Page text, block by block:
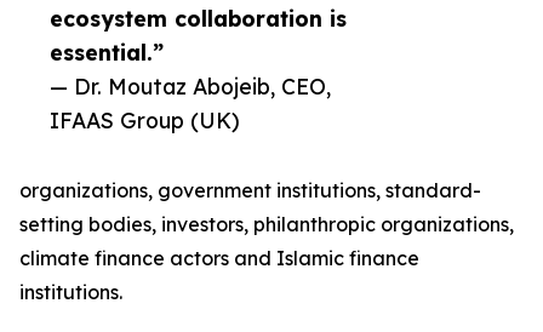
ecosystem collaboration is
essential.”
— Dr. Moutaz Abojeib, CEO,
IFAAS Group (UK)
organizations, government institutions, standard-
setting bodies, investors, philanthropic organizations,
climate finance actors and Islamic finance
institutions.